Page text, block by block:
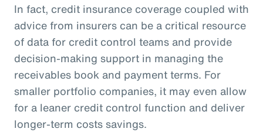
In fact, credit insurance coverage coupled with
advice from insurers can be a critical resource
of data for credit control teams and provide
decision-making support in managing the
receivables book and payment terms. For
smaller portfolio companies, it may even allow
for a leaner credit control function and deliver
longer-term costs savings.